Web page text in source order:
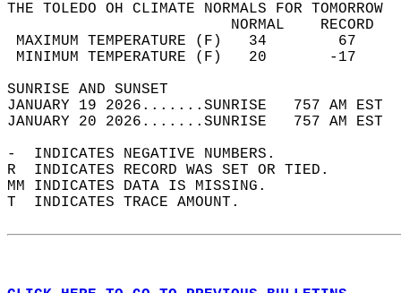
THE TOLEDO OH CLIMATE NORMALS FOR TOMORROW
MAXIMUM TEMPERATURE
MINIMUM TEMPERATURE
SUNRISE
JANUARY 19 2026.......SUNRISE   757 AM
JANUARY 20 2026.......SUNRISE   757 AM
-  INDICATES NEGATIVE NUMBERS.
R  INDICATES RECORD WAS SET OR TIED.
MM INDICATES DATA IS MISSING.
T  INDICATES TRACE AMOUNT.